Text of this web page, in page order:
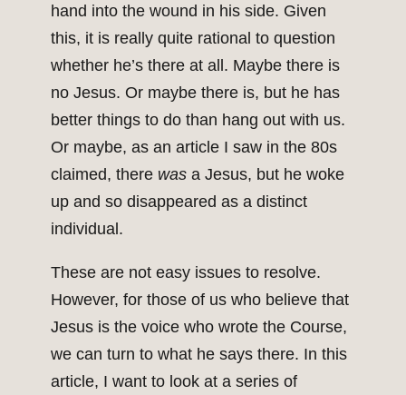
hand into the wound in his side. Given
this, it is really quite rational to question
whether he’s there at all. Maybe there is
no Jesus. Or maybe there is, but he has
better things to do than hang out with us.
Or maybe, as an article I saw in the 80s
claimed, there was a Jesus, but he woke
up and so disappeared as a distinct
individual.
These are not easy issues to resolve.
However, for those of us who believe that
Jesus is the voice who wrote the Course,
we can turn to what he says there. In this
article, I want to look at a series of